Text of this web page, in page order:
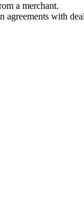
a merchant.
with